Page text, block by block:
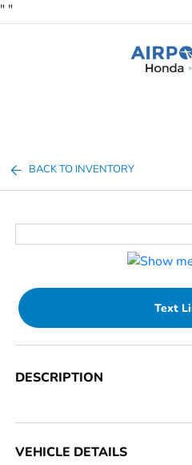
" "
BACK TO INVENTORY
Text
DESCRIPTION
VEHICLE DETAILS